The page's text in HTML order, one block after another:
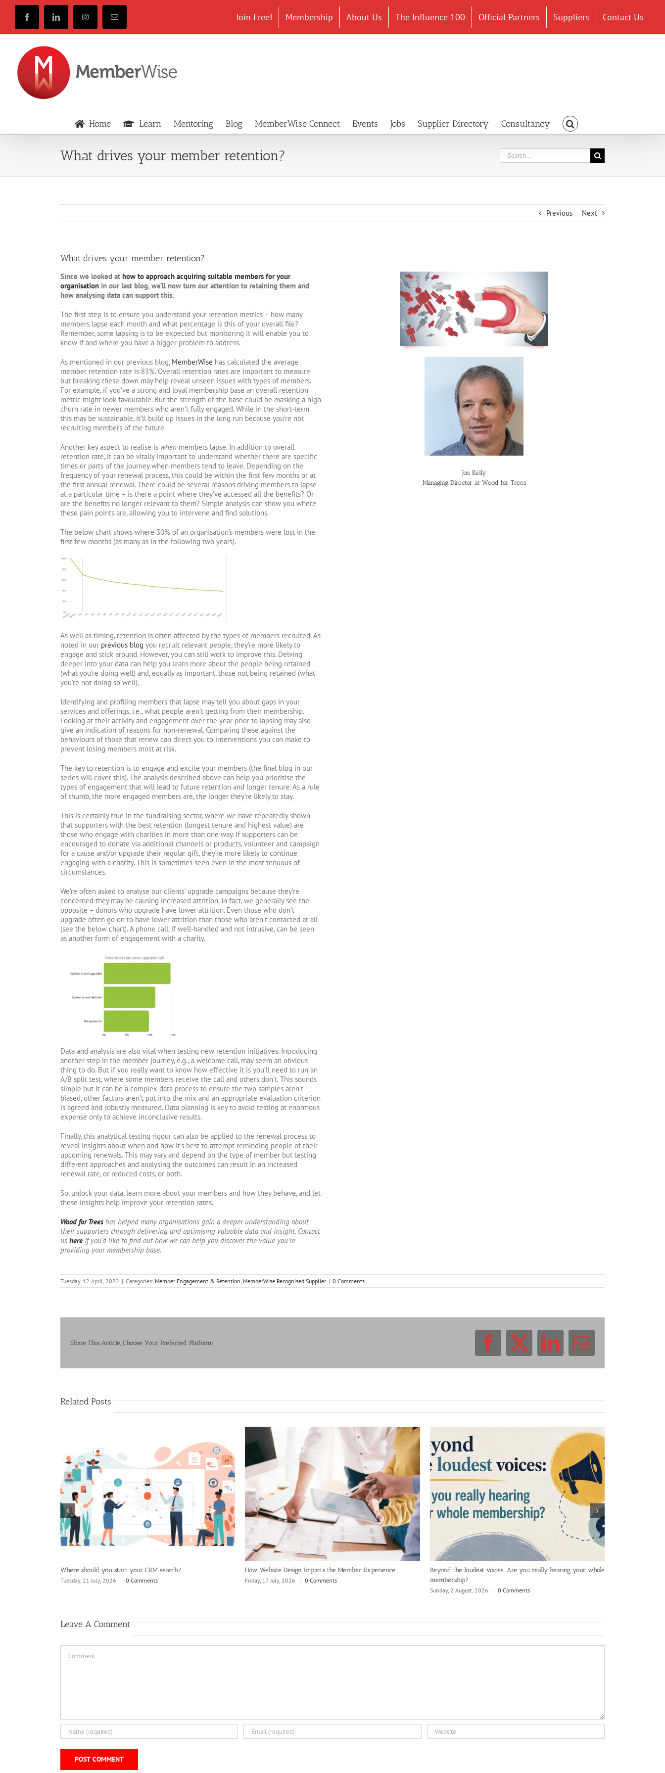
FacebookLinkedInInstagramEmail Join Free! Membership About Us The Influence 100 Official Partners Suppliers Contact Us
Home Learn Mentoring Blog MemberWise Connect Events Jobs Supplier Directory Consultancy
What drives your member retention?
Search
for:
Previous Next
What drives your member retention?
Since we looked at how to approach acquiring suitable members for your
organisation in our last blog, we’ll now turn our attention to retaining them and
how analysing data can support this.
The first step is to ensure you understand your retention metrics – how many
members lapse each month and what percentage is this of your overall file?
Remember, some lapsing is to be expected but monitoring it will enable you to
know if and where you have a bigger problem to address.
As mentioned in our previous blog, MemberWise has calculated the average
member retention rate is 83%. Overall retention rates are important to measure
but breaking these down may help reveal unseen issues with types of members.
For example, if you’ve a strong and loyal membership base an overall retention
metric might look favourable. But the strength of the base could be masking a high
churn rate in newer members who aren’t fully engaged. While in the short-term
this may be sustainable, it’ll build up issues in the long run because you’re not
recruiting members of the future.
Another key aspect to realise is when members lapse. In addition to overall
retention rate, it can be vitally important to understand whether there are specific
times or parts of the journey when members tend to leave. Depending on the
frequency of your renewal process, this could be within the first few months or at
the first annual renewal. There could be several reasons driving members to lapse
at a particular time – is there a point where they’ve accessed all the benefits? Or
are the benefits no longer relevant to them? Simple analysis can show you where
these pain points are, allowing you to intervene and find solutions.
The below chart shows where 30% of an organisation’s members were lost in the
first few months (as many as in the following two years).
As well as timing, retention is often affected by the types of members recruited. As
noted in our previous blog you recruit relevant people, they’re more likely to
engage and stick around. However, you can still work to improve this. Delving
deeper into your data can help you learn more about the people being retained
(what you’re doing well) and, equally as important, those not being retained (what
you’re not doing so well).
Identifying and profiling members that lapse may tell you about gaps in your
services and offerings, i.e., what people aren’t getting from their membership.
Looking at their activity and engagement over the year prior to lapsing may also
give an indication of reasons for non-renewal. Comparing these against the
behaviours of those that renew can direct you to interventions you can make to
prevent losing members most at risk.
The key to retention is to engage and excite your members (the final blog in our
series will cover this). The analysis described above can help you prioritise the
types of engagement that will lead to future retention and longer tenure. As a rule
of thumb, the more engaged members are, the longer they’re likely to stay.
This is certainly true in the fundraising sector, where we have repeatedly shown
that supporters with the best retention (longest tenure and highest value) are
those who engage with charities in more than one way. If supporters can be
encouraged to donate via additional channels or products, volunteer and campaign
for a cause and/or upgrade their regular gift, they’re more likely to continue
engaging with a charity. This is sometimes seen even in the most tenuous of
circumstances.
We’re often asked to analyse our clients’ upgrade campaigns because they’re
concerned they may be causing increased attrition. In fact, we generally see the
opposite – donors who upgrade have lower attrition. Even those who don’t
upgrade often go on to have lower attrition than those who aren’t contacted at all
(see the below chart). A phone call, if well-handled and not intrusive, can be seen
as another form of engagement with a charity.
Data and analysis are also vital when testing new retention initiatives. Introducing
another step in the member journey, e.g., a welcome call, may seem an obvious
thing to do. But if you really want to know how effective it is you’ll need to run an
A/B split test, where some members receive the call and others don’t. This sounds
simple but it can be a complex data process to ensure the two samples aren’t
biased, other factors aren’t put into the mix and an appropriate evaluation criterion
is agreed and robustly measured. Data planning is key to avoid testing at enormous
expense only to achieve inconclusive results.
Finally, this analytical testing rigour can also be applied to the renewal process to
reveal insights about when and how it’s best to attempt reminding people of their
upcoming renewals. This may vary and depend on the type of member but testing
different approaches and analysing the outcomes can result in an increased
renewal rate, or reduced costs, or both.
So, unlock your data, learn more about your members and how they behave, and let
these insights help improve your retention rates.
Wood for Trees has helped many organisations gain a deeper understanding about
their supporters through delivering and optimising valuable data and insight. Contact
us here if you’d like to find out how we can help you discover the value you’re
providing your membership base.
Jon Kelly
Managing Director at Wood for Trees
Tuesday, 12 April, 2022 | Categories: Member Engagement & Retention, MemberWise Recognised Supplier | 0 Comments
Share This Article, Choose Your Preferred Platform! Facebook
X LinkedIn
Email
Related Posts
Where should you start your CRM search?
Tuesday, 21 July, 2026
| 0 Comments
How Website Design Impacts the Member Experience
Friday, 17 July, 2026
| 0 Comments
Beyond the loudest voices: Are you really hearing your whole
membership?
Sunday, 2 August, 2026
| 0 Comments
Leave A Comment